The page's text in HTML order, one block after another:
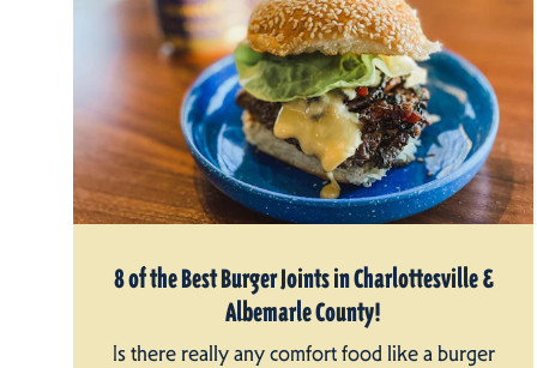
8 of the Best Burger Joints in Charlottesville &
Albemarle County!
Is there really any comfort food like a burger